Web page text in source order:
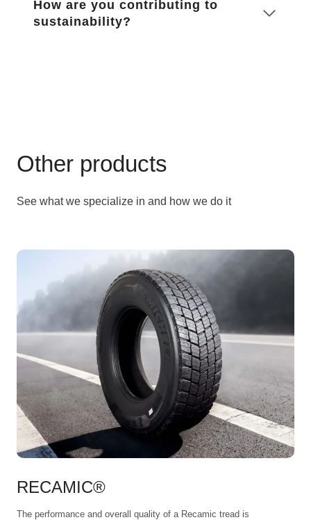
How are you contributing to
sustainability?
Other products
See what we specialize in and how we do it
RECAMIC®
The performance and overall quality of a Recamic tread is